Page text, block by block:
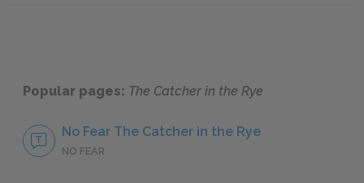
Popular pages: The Catcher in the Rye
No Fear The Catcher in the Rye
NO FEAR